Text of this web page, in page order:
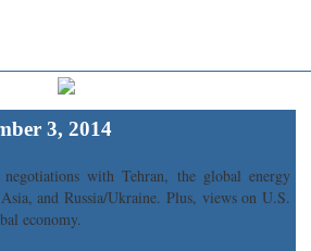
3, 2014
with Tehran, the global energy
and Russia/Ukraine. Plus, views on U.S.
economy.